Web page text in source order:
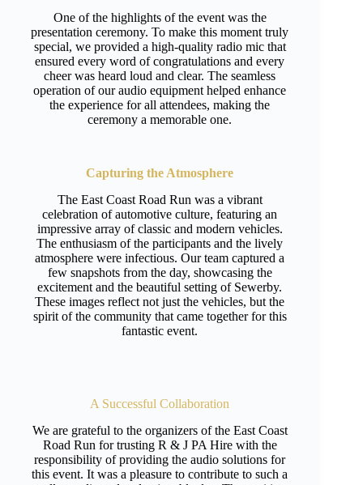
One of the highlights of the event was the
presentation ceremony. To make this moment truly
special, we provided a high-quality radio mic that
ensured every word of congratulations and every
cheer was heard loud and clear. The seamless
operation of our audio equipment helped enhance
the experience for all attendees, making the
ceremony a memorable one.
Capturing the Atmosphere
The East Coast Road Run was a vibrant
celebration of automotive culture, featuring an
impressive array of classic and modern vehicles.
The enthusiasm of the participants and the lively
atmosphere were infectious. Our team captured a
few snapshots from the day, showcasing the
excitement and the beautiful setting of Sewerby.
These images reflect not just the vehicles, but the
spirit of the community that came together for this
fantastic event.
A Successful Collaboration
We are grateful to the organizers of the East Coast
Road Run for trusting R & J PA Hire with the
responsibility of providing the audio solutions for
this event. It was a pleasure to contribute to such a